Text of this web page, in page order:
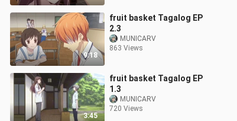
9:18
fruit basket Tagalog EP
2.3
MUNICARV
863 Views
3:45
fruit basket Tagalog EP
1.3
MUNICARV
720 Views